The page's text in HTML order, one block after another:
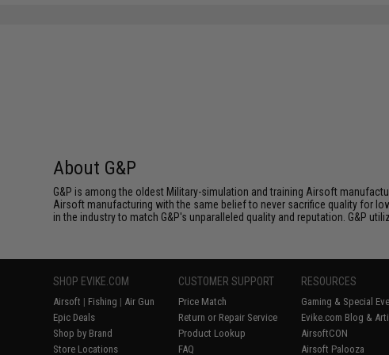
About G&P
G&P is among the oldest Military-simulation and training Airsoft
Airsoft manufacturing with the same belief to never sacrifice quality for
in the industry to match G&P's unparalleled quality and reputation. G&P
SHOP EVIKE.COM
Airsoft | Fishing | Air Gun
Epic Deals
Shop by Brand
Store Locations
CUSTOMER SUPPORT
Price Match
Return or Repair Service
Product Lookup
FAQ
RESOURCES
Gaming & Special
Evike.com Blog &
AirsoftCON
Airsoft Palooza